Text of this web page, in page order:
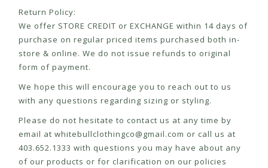
Return Policy:
We offer STORE CREDIT or EXCHANGE within 14 days of
purchase on regular priced items purchased both in-
store & online. We do not issue refunds to original
form of payment.
We hope this will encourage you to reach out to us
with any questions regarding sizing or styling.
Please do not hesitate to contact us at any time by
email at whitebullclothingco@gmail.com or call us at
403.652.1333 with questions you may have about any
of our products or for clarification on our policies